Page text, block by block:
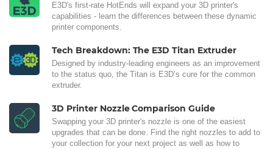
E3D's first-rate HotEnds will expand your 3D printer's
capabilities - learn the differences between these dynamic
printer components.
Tech Breakdown: The E3D Titan Extruder
Designed by industry-leading engineers as an improvement
to the status quo, the Titan is E3D’s cure for the common
extruder.
3D Printer Nozzle Comparison Guide
Swapping your 3D printer's nozzle is one of the easiest
upgrades that can be done. Find the right nozzles to add to
your collection for your next project as well as how to